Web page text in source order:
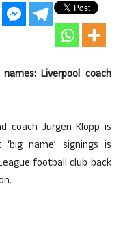
Liverpool coach
coach Jurgen Klopp is
name’ signings is
football club back